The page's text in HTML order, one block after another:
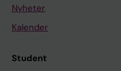
Nyheter
Kalender
Student